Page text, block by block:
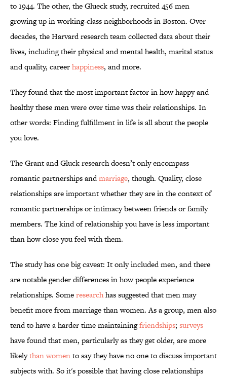
to 1944. The other, the Glueck study, recruited 456 men
growing up in working-class neighborhoods in Boston. Over
decades, the Harvard research team collected data about their
lives, including their physical and mental health, marital status
and quality, careerhappiness, and more.
They found that the most important factor in how happy and
healthy these men were over time was their relationships. In
other words: Finding fulfillment in life is all about the people
you love.
The Grant and Gluck research doesn’t only encompass
romantic partnerships andmarriage, though. Quality, close
relationships are important whether they are in the context of
romantic partnerships or intimacy between friends or family
members. The kind of relationship you have is less important
than how close you feel with them.
The study has one big caveat: It only included men, and there
are notable gender differences in how people experience
relationships. Someresearchhas suggested that men may
benefit more from marriage than women. As a group, men also
tend to have a harder time maintainingfriendships; surveys
have found that men, particularly as they get older, are more
likelythan womento say they have no one to discuss important
subjects with. So it's possible that having close relationships